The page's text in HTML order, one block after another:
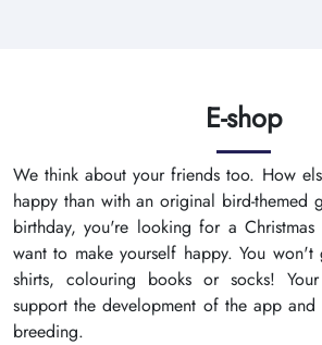
E-shop
We think about your friends too. How
happy than with an original bird-themed
birthday, you're looking for a
want to make yourself happy. You
shirts, colouring books or socks!
support the development of the app
breeding.